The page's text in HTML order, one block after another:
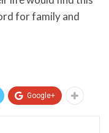
for family and
Google+